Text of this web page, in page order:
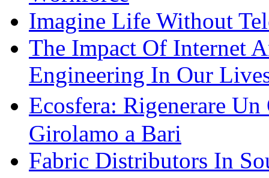
Imagine Life Without
The Impact Of Internet
Engineering In Our
Ecosfera: Rigenerare
Girolamo a Bari
Fabric Distributors In